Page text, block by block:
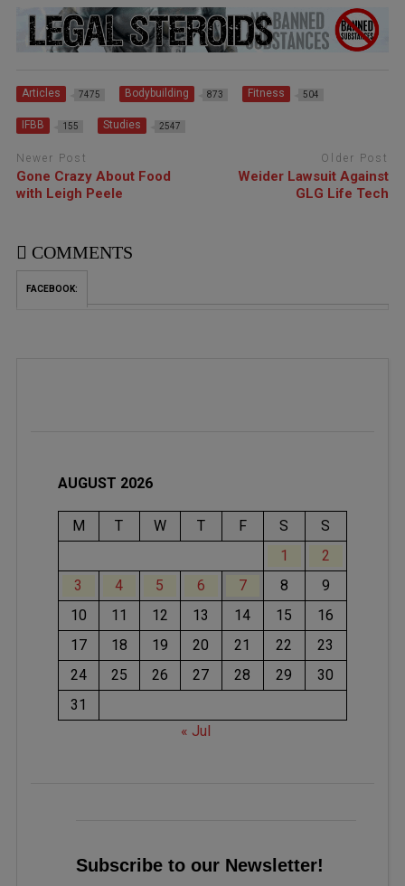
Articles 7475 Bodybuilding 873 Fitness 504
IFBB 155 Studies 2547
Newer Post
Gone Crazy About Food
with Leigh Peele
Older Post
Weider Lawsuit Against
GLG Life Tech
COMMENTS
FACEBOOK:
AUGUST 2026
M T W T F S
S
1
2
3
4 5 6 7 8
9
10
11 12 13 14 15
16
17
18 19 20 21 22
23
24
25 26 27 28 29
30
31
« Jul
Subscribe to our Newsletter!